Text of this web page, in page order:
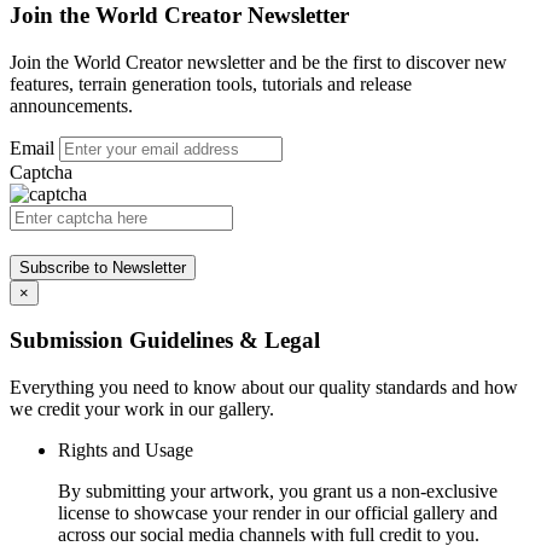
Join the World Creator Newsletter
Join the World Creator newsletter and be the first to discover new
features, terrain generation tools, tutorials and release
announcements.
Email
Captcha
Subscribe to Newsletter
×
Submission Guidelines & Legal
Everything you need to know about our quality standards and how
we credit your work in our gallery.
Rights and Usage
By submitting your artwork, you grant us a non-exclusive
license to showcase your render in our official gallery and
across our social media channels with full credit to you.